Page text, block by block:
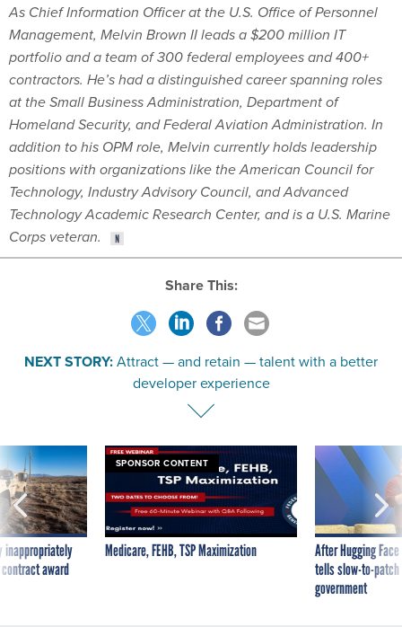
As Chief Information Officer at the U.S. Office of Personnel
Management, Melvin Brown II leads a $200 million IT
portfolio and a team of 300 federal employees and 400+
contractors. He’s had a distinguished career spanning roles
at the Small Business Administration, Department of
Homeland Security, and Federal Aviation Administration. In
addition to his OPM role, Melvin currently holds leadership
positions with organizations like the American Council for
Technology, Industry Advisory Council, and Advanced
Technology Academic Research Center, and is a U.S. Marine
Corps veteran.
Share This:
NEXT STORY:Attract — and retain — talent with a better
developer experience
inappropriately
award
SPONSOR CONTENT
Medicare, FEHB, TSP Maximization
After Hugging
tells slow-to-
government